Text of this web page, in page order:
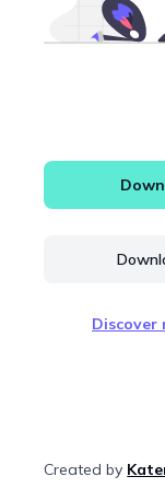
Discover
Created by